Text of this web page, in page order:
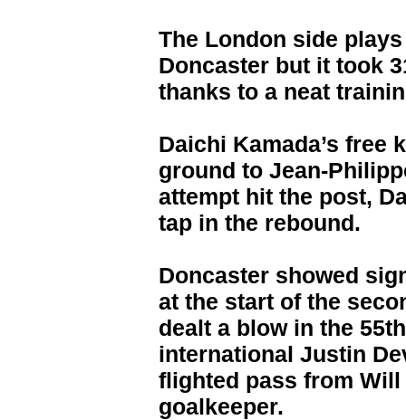
The London side
Doncaster but it took
thanks to a neat
Daichi Kamada’s free
ground to Jean-
attempt hit the post,
tap in the rebound.
Doncaster showed
at the start of the
dealt a blow in the
international Justin
flighted pass from
goalkeeper.